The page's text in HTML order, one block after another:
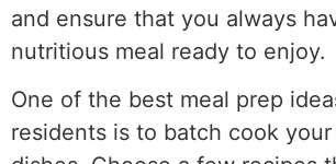
and ensure that you always
nutritious meal ready to enjoy.
One of the best meal prep
residents is to batch cook